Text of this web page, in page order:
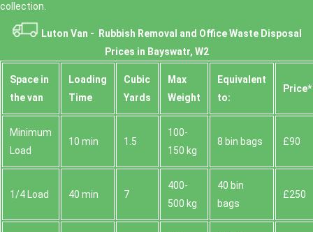
collection.
Luton Van -
Rubbish Removal and Office Waste Disposal
Prices in Bayswatr, W2
Space іn
the van
Loadіng
Time
Cubіc
Yardѕ
Max
Weight
Equivalent
to:
Prіce*
Minimum
Load
10 min 1.5
100-
150 kg
8 bin bags £90
1/4 Load 40 min 7
400-
500 kg
40 bin
bags
£250